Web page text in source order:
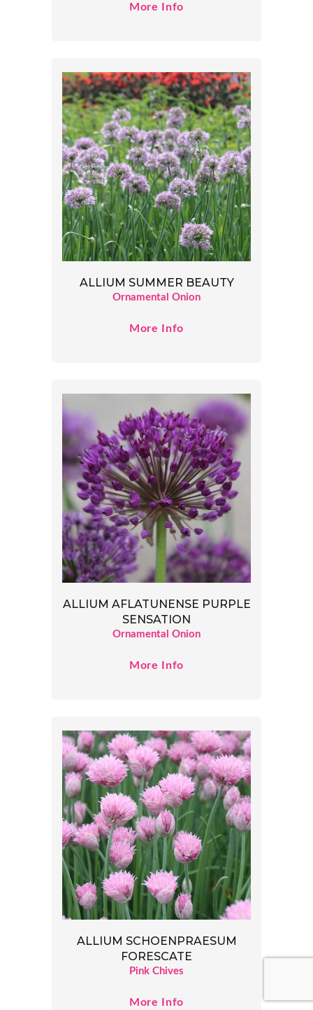
More Info
ALLIUM SUMMER BEAUTY
Ornamental Onion
More Info
ALLIUM AFLATUNENSE PURPLE
SENSATION
Ornamental Onion
More Info
ALLIUM SCHOENPRAESUM
FORESCATE
Pink Chives
More Info